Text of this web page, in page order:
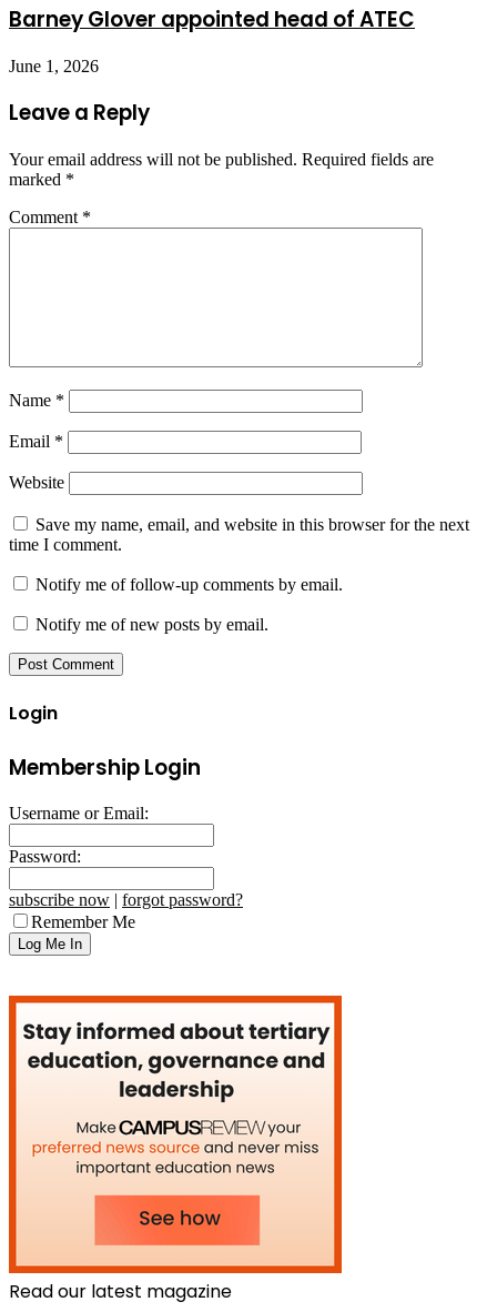
Barney Glover appointed head of ATEC
June 1, 2026
Leave a Reply
Your email address will not be published. Required fields are
marked *
Comment *
Name *
Email *
Website
Save my name, email, and website in this browser for the next
time I comment.
Notify me of follow-up comments by email.
Notify me of new posts by email.
Login
Membership Login
Username or Email:
Password:
subscribe now | forgot password?
Remember Me
Read our latest magazine